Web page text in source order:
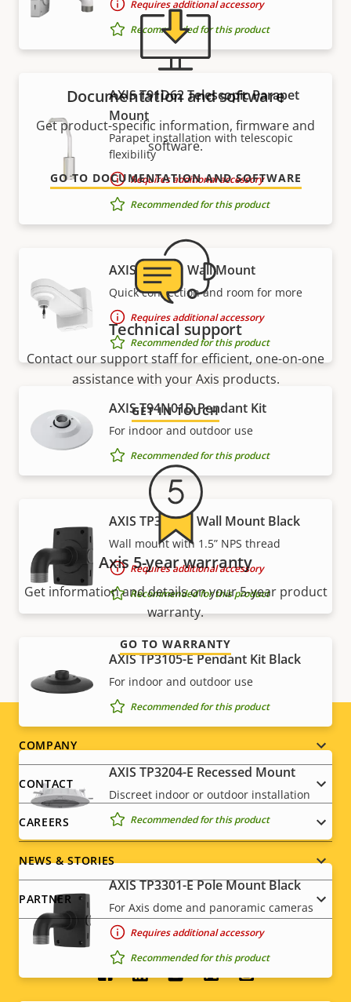
Requires additional accessory
Recommended for this product
AXIS T91D62 Telescopic Parapet
Mount
Parapet installation with telescopic
flexibility
Requires additional accessory
Recommended for this product
AXIS T91H61 Wall Mount
Quick connection and room for more
Requires additional accessory
Recommended for this product
AXIS T94N01D Pendant Kit
For indoor and outdoor use
Recommended for this product
AXIS TP3004-E Wall Mount Black
Wall mount with 1.5” NPS thread
Requires additional accessory
Recommended for this product
AXIS TP3105-E Pendant Kit Black
For indoor and outdoor use
Recommended for this product
AXIS TP3204-E Recessed Mount
Discreet indoor or outdoor installation
Recommended for this product
AXIS TP3301-E Pole Mount Black
For Axis dome and panoramic cameras
Requires additional accessory
Recommended for this product
Documentation and software
Get product-specific information, firmware and
software.
GO TO DOCUMENTATION AND SOFTWARE
Technical support
Contact our support staff for efficient, one-on-one
assistance with your Axis products.
GET IN TOUCH
Axis 5-year warranty
Get information and details on your 5-year product
warranty.
GO TO WARRANTY
Footer
menu
COMPANY
CONTACT
CAREERS
NEWS & STORIES
PARTNER
Social